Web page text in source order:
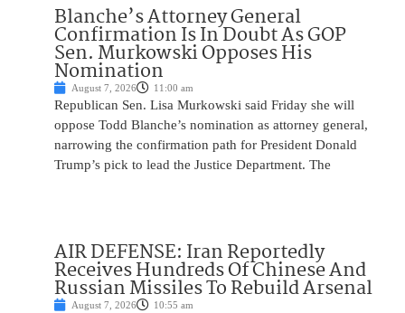
Blanche’s Attorney General
Confirmation Is In Doubt As GOP
Sen. Murkowski Opposes His
Nomination
August 7, 2026 11:00 am
Republican Sen. Lisa Murkowski said Friday she will
oppose Todd Blanche’s nomination as attorney general,
narrowing the confirmation path for President Donald
Trump’s pick to lead the Justice Department. The
AIR DEFENSE: Iran Reportedly
Receives Hundreds Of Chinese And
Russian Missiles To Rebuild Arsenal
August 7, 2026 10:55 am